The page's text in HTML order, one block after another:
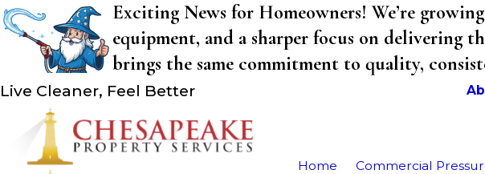
Exciting News for Homeowners! We’re
equipment, and a sharper focus on delivering
brings the same commitment to quality,
Live Cleaner, Feel Better
Home Commercial